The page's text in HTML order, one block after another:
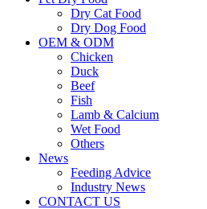
Dry Cat Food
Dry Dog Food
OEM & ODM
Chicken
Duck
Beef
Fish
Lamb & Calcium
Wet Food
Others
News
Feeding Advice
Industry News
CONTACT US